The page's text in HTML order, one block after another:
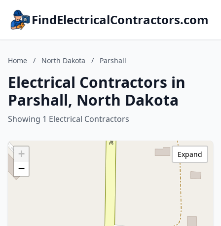
FindElectricalContractors.com
Home / North Dakota / Parshall
Electrical Contractors in
Parshall, North Dakota
Showing 1 Electrical Contractors
+
−
Expand